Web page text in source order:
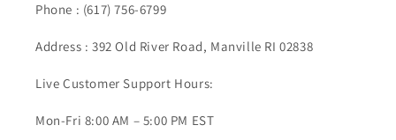
Phone : (617) 756-6799
Address : 392 Old River Road, Manville RI 02838
Live Customer Support Hours:
Mon-Fri 8:00 AM – 5:00 PM EST